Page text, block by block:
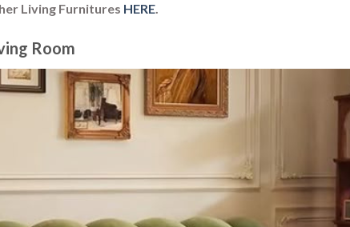
Living Furnitures HERE.
Room